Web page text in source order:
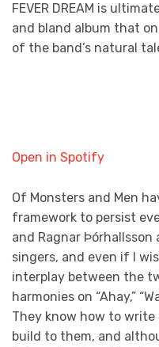
FEVER DREAM is
and bland album that
of the band’s natural
Open in Spotify
Of Monsters and Men
framework to persist
and Ragnar
singers, and even if I
interplay between the
harmonies on “Ahay,”
They know how to
build to them, and